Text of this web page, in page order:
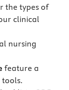
the types of
clinical
nursing
feature a